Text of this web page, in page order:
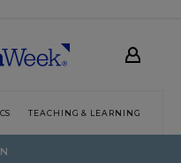
TEACHING & LEARNING